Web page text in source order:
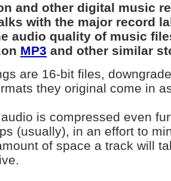
and other digital music
with the major record
audio quality of music
MP3 and other similar
are 16-bit files,
they original come in
is compressed even
(usually), in an effort to
of space a track will